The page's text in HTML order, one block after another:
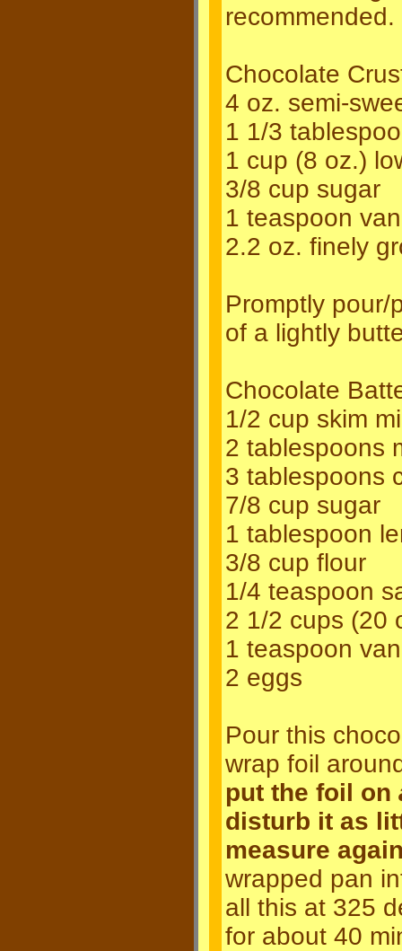
recommended.
Chocolate
4 oz. semi-
1 1/3
1 cup (8 oz.)
3/8 cup sugar
1 teaspoon
2.2 oz. finely
Promptly pour/
of a lightly
Chocolate
1/2 cup skim
2 tablespoons
3 tablespoons
7/8 cup sugar
1 tablespoon
3/8 cup flour
1/4 teaspoon
2 1/2 cups (20
1 teaspoon
2 eggs
Pour this
wrap foil
put the foil on
disturb it as
measure
wrapped pan
all this at 325
for about 40